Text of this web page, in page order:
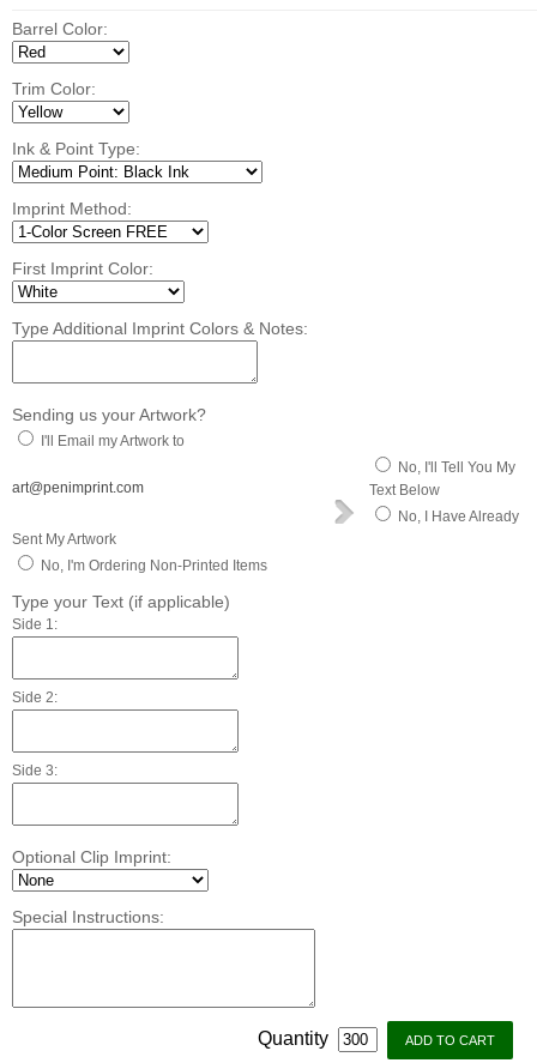
Barrel Color:
Trim Color:
Ink & Point Type:
Imprint Method:
First Imprint Color:
Type Additional Imprint Colors & Notes:
Sending us your Artwork?
I'll Email my Artwork to
art@penimprint.com
No, I'll Tell You My
Text Below
No, I Have Already
Sent My Artwork
No, I'm Ordering Non-Printed Items
Type your Text (if applicable)
Side 1:
Side 2:
Side 3:
Optional Clip Imprint:
Special Instructions:
Quantity